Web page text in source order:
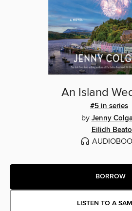
An Island
#5 in series
by Jenny
Eilidh
BORROW
LISTEN TO A